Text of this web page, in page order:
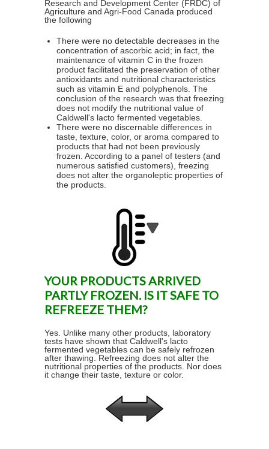
Research and Development Center (FRDC) of
Agriculture and Agri-Food Canada produced
the following
There were no detectable decreases in the
concentration of ascorbic acid; in fact, the
maintenance of vitamin C in the frozen
product facilitated the preservation of other
antioxidants and nutritional characteristics
such as vitamin E and polyphenols. The
conclusion of the research was that freezing
does not modify the nutritional value of
Caldwell's lacto fermented vegetables.
There were no discernable differences in
taste, texture, color, or aroma compared to
products that had not been previously
frozen. According to a panel of testers (and
numerous satisfied customers), freezing
does not alter the organoleptic properties of
the products.
YOUR PRODUCTS ARRIVED
PARTLY FROZEN. IS IT SAFE TO
REFREEZE THEM?
Yes. Unlike many other products, laboratory
tests have shown that Caldwell's lacto
fermented vegetables can be safely refrozen
after thawing. Refreezing does not alter the
nutritional properties of the products. Nor does
it change their taste, texture or color.